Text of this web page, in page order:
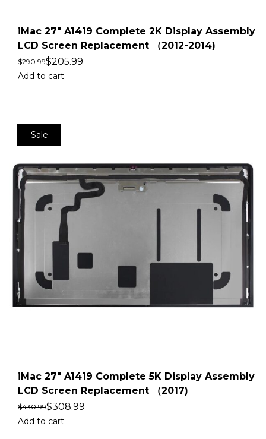
iMac 27″ A1419 Complete 2K Display Assembly
LCD Screen Replacement （2012-2014)
$290.99$205.99
Add to cart
Sale
iMac 27″ A1419 Complete 5K Display Assembly
LCD Screen Replacement （2017)
$430.99$308.99
Add to cart